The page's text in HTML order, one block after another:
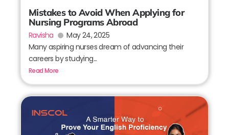
Mistakes to Avoid When Applying for
Nursing Programs Abroad
Ravisha
May 24, 2025
Many aspiring nurses dream of advancing their
careers by studying...
Read More